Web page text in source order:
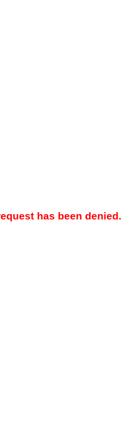
has been denied.